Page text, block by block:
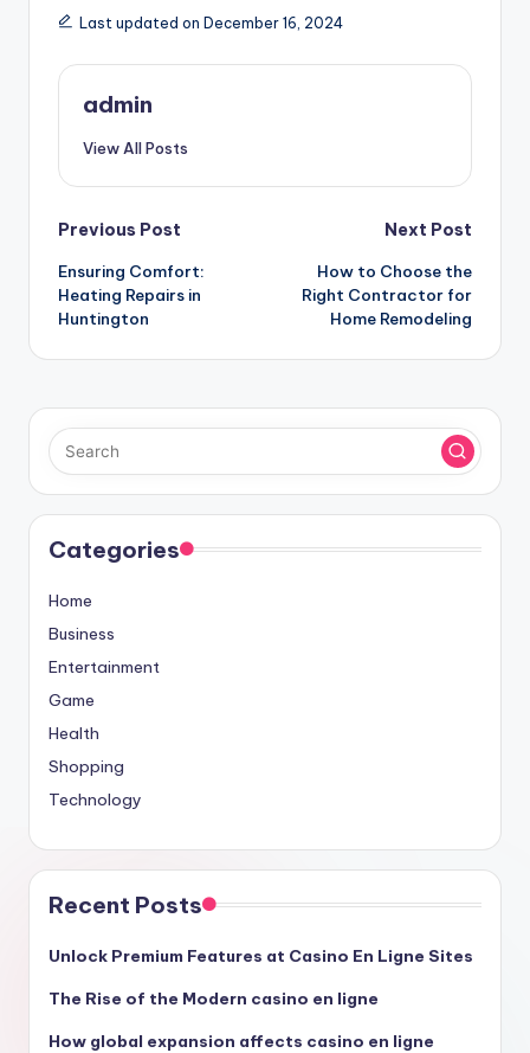
Last updated on December 16, 2024
admin
View All Posts
Post
navigation
Previous Post
Ensuring Comfort:
Heating Repairs in
Huntington
Next Post
How to Choose the
Right Contractor for
Home Remodeling
Categories
Home
Business
Entertainment
Game
Health
Shopping
Technology
Recent Posts
Unlock Premium Features at Casino En Ligne Sites
The Rise of the Modern casino en ligne
How global expansion affects casino en ligne